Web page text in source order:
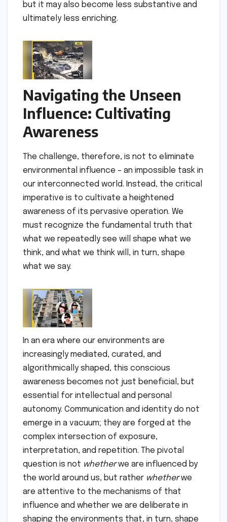
but it may also become less substantive and
ultimately less enriching.
Navigating the Unseen
Influence: Cultivating
Awareness
The challenge, therefore, is not to eliminate
environmental influence – an impossible task in
our interconnected world. Instead, the critical
imperative is to cultivate a heightened
awareness of its pervasive operation. We
must recognize the fundamental truth that
what we repeatedly see will shape what we
think, and what we think will, in turn, shape
what we say.
In an era where our environments are
increasingly mediated, curated, and
algorithmically shaped, this conscious
awareness becomes not just beneficial, but
essential for intellectual and personal
autonomy. Communication and identity do not
emerge in a vacuum; they are forged at the
complex intersection of exposure,
interpretation, and repetition. The pivotal
question is not whetherwe are influenced by
the world around us, but rather whetherwe
are attentive to the mechanisms of that
influence and whether we are deliberate in
shaping the environments that, in turn, shape